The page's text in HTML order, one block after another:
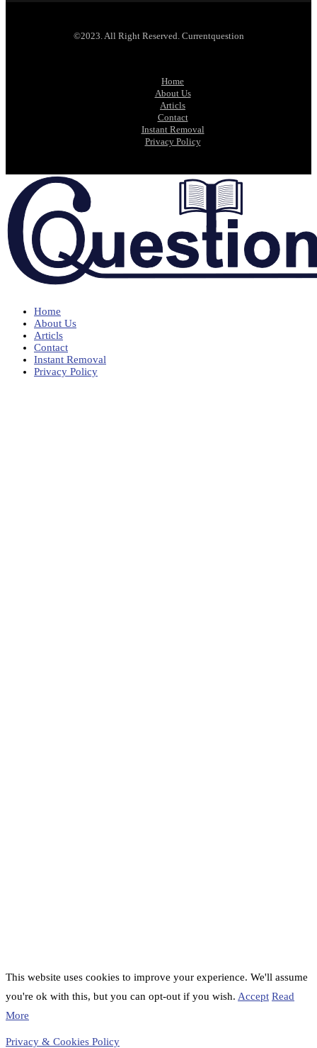
©2023. All Right Reserved. Currentquestion
Home
About Us
Articls
Contact
Instant Removal
Privacy Policy
Home
About Us
Articls
Contact
Instant Removal
Privacy Policy
This website uses cookies to improve your experience. We'll assume
you're ok with this, but you can opt-out if you wish. Accept Read
More
Privacy & Cookies Policy